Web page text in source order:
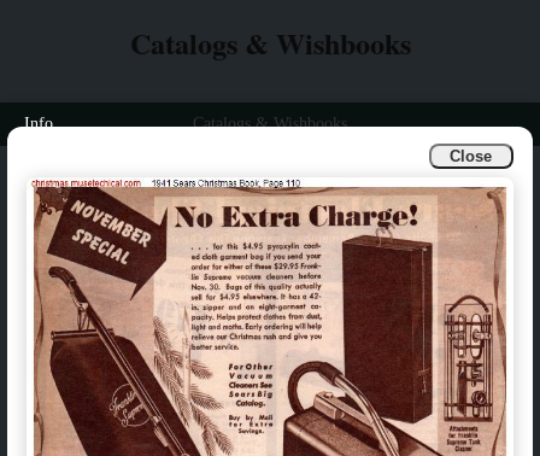
Close
Catalogs & Wishbooks
Info Catalogs & Wishbooks